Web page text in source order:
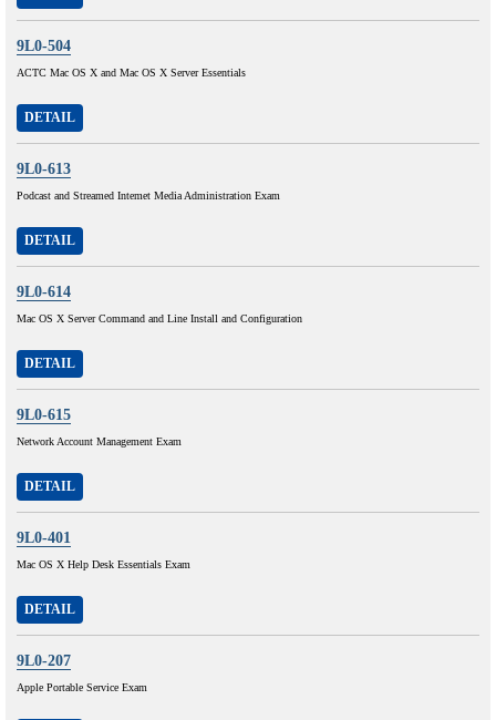
9L0-504
ACTC Mac OS X and Mac OS X Server Essentials
DETAIL
9L0-613
Podcast and Streamed Intemet Media Administration Exam
DETAIL
9L0-614
Mac OS X Server Command and Line Install and Configuration
DETAIL
9L0-615
Network Account Management Exam
DETAIL
9L0-401
Mac OS X Help Desk Essentials Exam
DETAIL
9L0-207
Apple Portable Service Exam